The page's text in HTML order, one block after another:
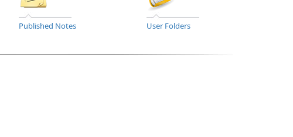
Published Notes User Folders